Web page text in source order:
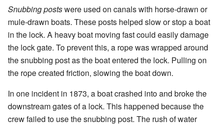
Snubbing postswere used on canals with horse-drawn or
mule-drawn boats. These posts helped slow or stop a boat
in the lock. A heavy boat moving fast could easily damage
the lock gate. To prevent this, a rope was wrapped around
the snubbing post as the boat entered the lock. Pulling on
the rope created friction, slowing the boat down.
In one incident in 1873, a boat crashed into and broke the
downstream gates of a lock. This happened because the
crew failed to use the snubbing post. The rush of water